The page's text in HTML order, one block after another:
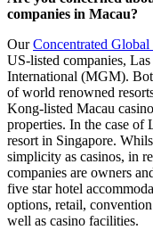
companies in Macau?
OurConcentrated Global
US-listed companies,
International (MGM).
of world renowned
Kong-listed Macau
properties. In the case of
resort in Singapore.
simplicity as casinos, in
companies are owners
five star hotel
options, retail, convention
well as casino facilities.